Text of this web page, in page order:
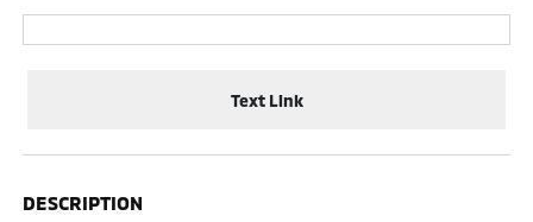
Text Link
DESCRIPTION